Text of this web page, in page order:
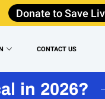
Donate to Save
CONTACT US
in 2026?